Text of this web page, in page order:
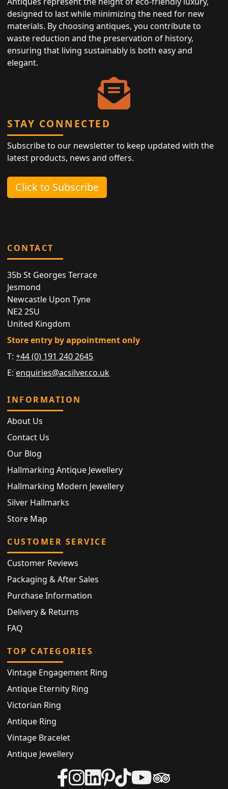
designed to last while minimizing the need for new
materials. By choosing antiques, you contribute to
waste reduction and the preservation of history,
ensuring that living sustainably is both easy and
elegant.
STAY CONNECTED
Subscribe to our newsletter to keep updated with the
latest products, news and offers.
Click to Subscribe
CONTACT
35b St Georges Terrace
Jesmond
Newcastle Upon Tyne
NE2 2SU
United Kingdom
Store entry by appointment only
T:+44 (0) 191 240 2645
E: enquiries@acsilver.co.uk
INFORMATION
About Us
Contact Us
Our Blog
Hallmarking Antique Jewellery
Hallmarking Modern Jewellery
Silver Hallmarks
Store Map
CUSTOMER SERVICE
Customer Reviews
Packaging & After Sales
Purchase Information
Delivery & Returns
FAQ
TOP CATEGORIES
Vintage Engagement Ring
Antique Eternity Ring
Victorian Ring
Antique Ring
Vintage Bracelet
Antique Jewellery